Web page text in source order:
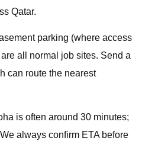
Qatar.
parking (where access
all normal job sites. Send a
can route the nearest
is often around 30 minutes;
always confirm ETA before